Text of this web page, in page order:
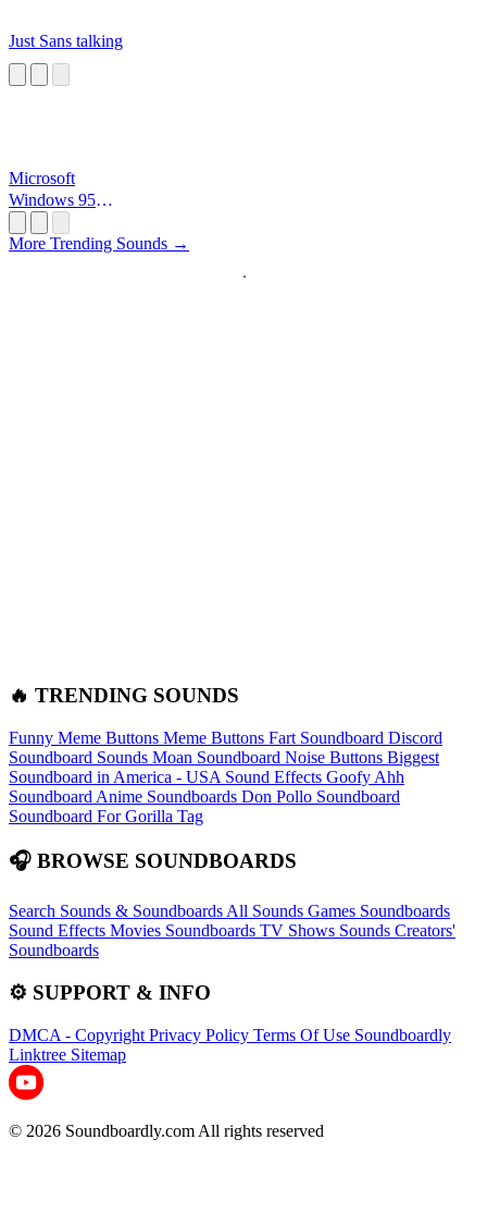
Just Sans talking
Microsoft
Windows 95
More Trending Sounds →
🔥 TRENDING SOUNDS
Funny Meme Buttons Meme Buttons Fart Soundboard Discord
Soundboard Sounds Moan Soundboard Noise Buttons Biggest
Soundboard in America - USA Sound Effects Goofy Ahh
Soundboard Anime Soundboards Don Pollo Soundboard
Soundboard For Gorilla Tag
🎧 BROWSE SOUNDBOARDS
Search Sounds & Soundboards All Sounds Games Soundboards
Sound Effects Movies Soundboards TV Shows Sounds Creators'
Soundboards
⚙️ SUPPORT & INFO
DMCA - Copyright Privacy Policy Terms Of Use Soundboardly
Linktree Sitemap
© 2026 Soundboardly.com All rights reserved